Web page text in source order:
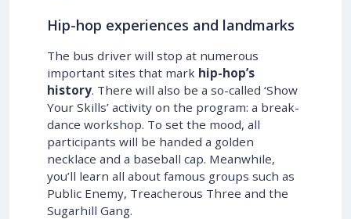
Hip-hop experiences and landmarks
The bus driver will stop at numerous
important sites that mark hip-hop’s
history. There will also be a so-called ‘Show
Your Skills’ activity on the program: a break-
dance workshop. To set the mood, all
participants will be handed a golden
necklace and a baseball cap. Meanwhile,
you’ll learn all about famous groups such as
Public Enemy, Treacherous Three and the
Sugarhill Gang.